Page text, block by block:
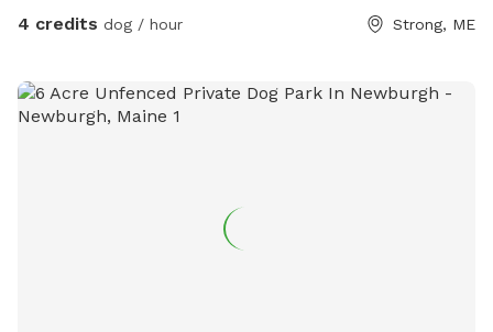
4 credits dog / hour Strong, ME